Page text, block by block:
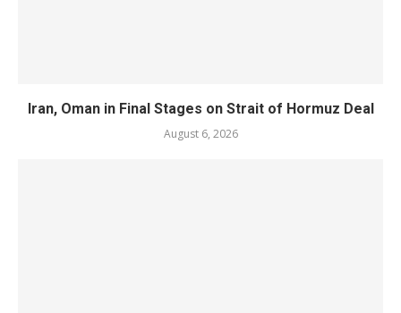
Iran, Oman in Final Stages on Strait of Hormuz Deal
August 6, 2026